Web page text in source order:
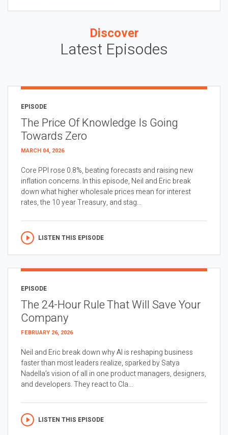
Discover
Latest Episodes
EPISODE
The Price Of Knowledge Is Going
Towards Zero
MARCH 04, 2026
Core PPI rose 0.8%, beating forecasts and raising new
inflation concerns. In this episode, Neil and Eric break
down what higher wholesale prices mean for interest
rates, the 10 year Treasury, and stag...
LISTEN THIS EPISODE
EPISODE
The 24-Hour Rule That Will Save Your
Company
FEBRUARY 26, 2026
Neil and Eric break down why AI is reshaping business
faster than most leaders realize, sparked by Satya
Nadella’s vision of all in one product managers, designers,
and developers. They react to Cla...
LISTEN THIS EPISODE